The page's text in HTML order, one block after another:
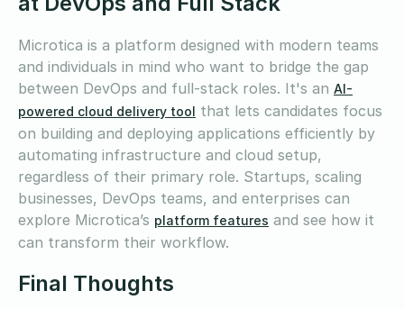
Microtica is a platform designed with modern teams
and individuals in mind who want to bridge the gap
between DevOps and full-stack roles. It's an AI-
powered cloud delivery tool that lets candidates focus
on building and deploying applications efficiently by
automating infrastructure and cloud setup,
regardless of their primary role. Startups, scaling
businesses, DevOps teams, and enterprises can
explore Microtica’s platform features and see how it
can transform their workflow.
Final Thoughts